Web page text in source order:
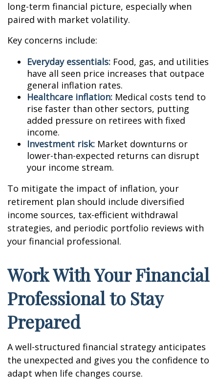
long-term financial picture, especially when
paired with market volatility.
Key concerns include:
Everyday essentials: Food, gas, and utilities
have all seen price increases that outpace
general inflation rates.
Healthcare inflation: Medical costs tend to
rise faster than other sectors, putting
added pressure on retirees with fixed
income.
Investment risk: Market downturns or
lower-than-expected returns can disrupt
your income stream.
To mitigate the impact of inflation, your
retirement plan should include diversified
income sources, tax-efficient withdrawal
strategies, and periodic portfolio reviews with
your financial professional.
Work With Your Financial
Professional to Stay
Prepared
A well-structured financial strategy anticipates
the unexpected and gives you the confidence to
adapt when life changes course.